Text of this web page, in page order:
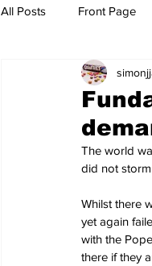
All Posts Front Page
Politics
Promotional material
The world
did not
Whilst there
yet again
with the
there if they